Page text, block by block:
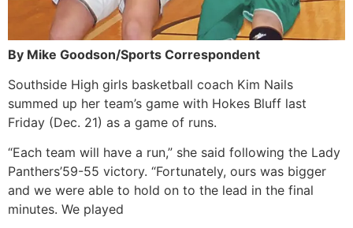
By Mike Goodson/Sports Correspondent
Southside High girls basketball coach Kim Nails
summed up her team’s game with Hokes Bluff last
Friday (Dec. 21) as a game of runs.
“Each team will have a run,” she said following the Lady
Panthers’59-55 victory. “Fortunately, ours was bigger
and we were able to hold on to the lead in the final
minutes. We played